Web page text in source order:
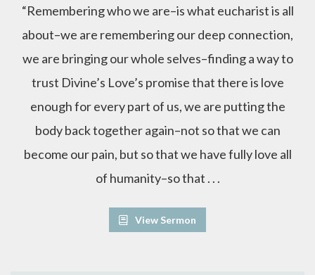
“Remembering who we are–is what eucharist is all
about–we are remembering our deep connection,
we are bringing our whole selves–finding a way to
trust Divine’s Love’s promise that there is love
enough for every part of us, we are putting the
body back together again–not so that we can
become our pain, but so that we have fully love all
of humanity–so that . . .
View Sermon